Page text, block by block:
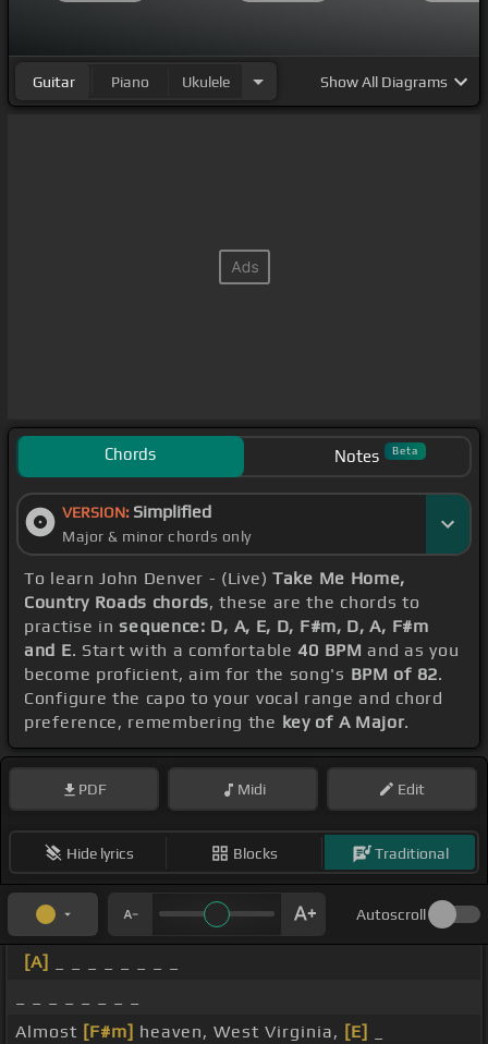
Guitar Piano Ukulele ShowAll Diagrams
Chords Notes Beta
VERSION: Simplified
Major & minor chords only
To learn John Denver - (Live) Take Me Home,
Country Roads chords, these are the chords to
practise insequence: D, A, E, D, F#m, D, A, F#m
and E. Start with a comfortable40 BPM and as you
become proficient, aim for the song's BPM of 82.
Configure the capo to your vocal range and chord
preference, remembering the key of A Major.
PDF Midi Edit
Hide lyrics Blocks Traditional
Autoscroll
[A]
Almost [F#m] heaven, West Virginia, [E]